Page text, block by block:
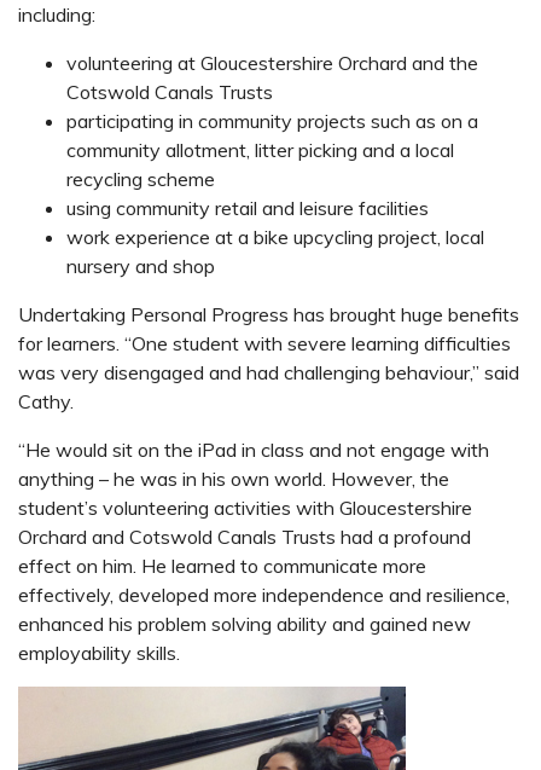
including:
volunteering at Gloucestershire Orchard and the
Cotswold Canals Trusts
participating in community projects such as on a
community allotment, litter picking and a local
recycling scheme
using community retail and leisure facilities
work experience at a bike upcycling project, local
nursery and shop
Undertaking Personal Progress has brought huge benefits
for learners. “One student with severe learning difficulties
was very disengaged and had challenging behaviour,” said
Cathy.
“He would sit on the iPad in class and not engage with
anything – he was in his own world. However, the
student’s volunteering activities with Gloucestershire
Orchard and Cotswold Canals Trusts had a profound
effect on him. He learned to communicate more
effectively, developed more independence and resilience,
enhanced his problem solving ability and gained new
employability skills.